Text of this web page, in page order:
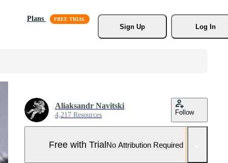
Plans
Sign Up
Log In
Aliaksandr Navitski
4,217 Resources Follow
Free with TrialNo Attribution Required